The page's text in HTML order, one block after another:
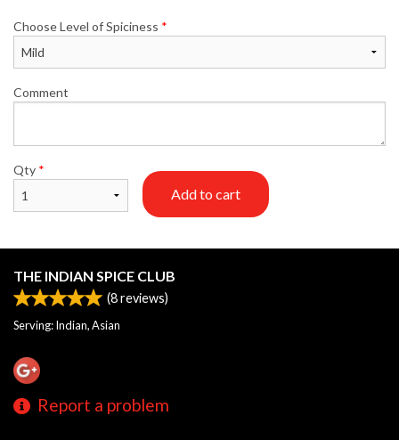
Choose Level of Spiciness *
Comment
Qty *
Add to cart
THE INDIAN SPICE CLUB
(8reviews)
Serving: Indian, Asian
Report a problem